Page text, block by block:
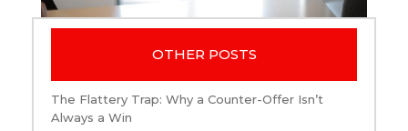
OTHER POSTS
The Flattery Trap: Why a Counter-Offer Isn’t
Always a Win